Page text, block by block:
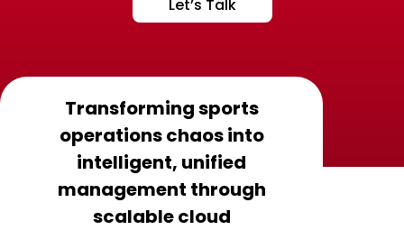
Let’s Talk
Transforming sports
operations chaos into
intelligent, unified
management through
scalable cloud